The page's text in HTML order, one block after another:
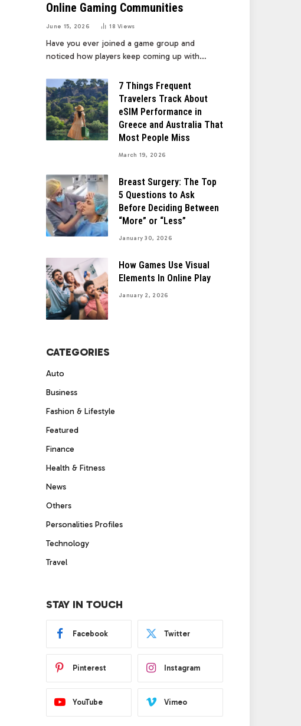
Online Gaming Communities
June 15, 2026 18Views
Have you ever joined a game group and
noticed how players keep coming up with…
7 Things Frequent
Travelers Track About
eSIM Performance in
Greece and Australia That
Most People Miss
March 19, 2026
Breast Surgery: The Top
5 Questions to Ask
Before Deciding Between
“More” or “Less”
January 30, 2026
How Games Use Visual
Elements In Online Play
January 2, 2026
CATEGORIES
Auto
Business
Fashion & Lifestyle
Featured
Finance
Health & Fitness
News
Others
Personalities Profiles
Technology
Travel
STAY IN TOUCH
Facebook Twitter
Pinterest Instagram
YouTube Vimeo